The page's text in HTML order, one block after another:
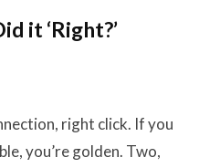
it ‘Right?’
right click. If you
you’re golden. Two,